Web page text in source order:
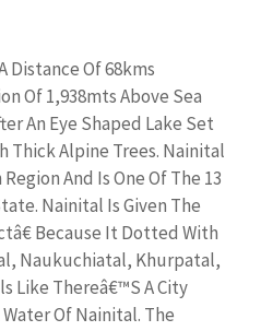
Distance Of 68kms
Of 1,938mts Above Sea
An Eye Shaped Lake Set
Thick Alpine Trees. Nainital
And Is One Of The 13
Nainital Is Given The
Because It Dotted With
Naukuchiatal, Khurpatal,
Like Thereâ€™S A City
Of Nainital. The